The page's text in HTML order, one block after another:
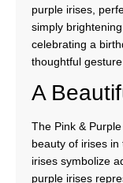
purple irises,
simply
celebrating a
thoughtful
A
The Pink &
beauty of irises
irises symbolize
purple irises